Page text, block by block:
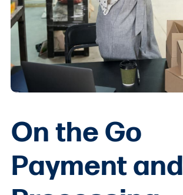
On the Go
Payment and